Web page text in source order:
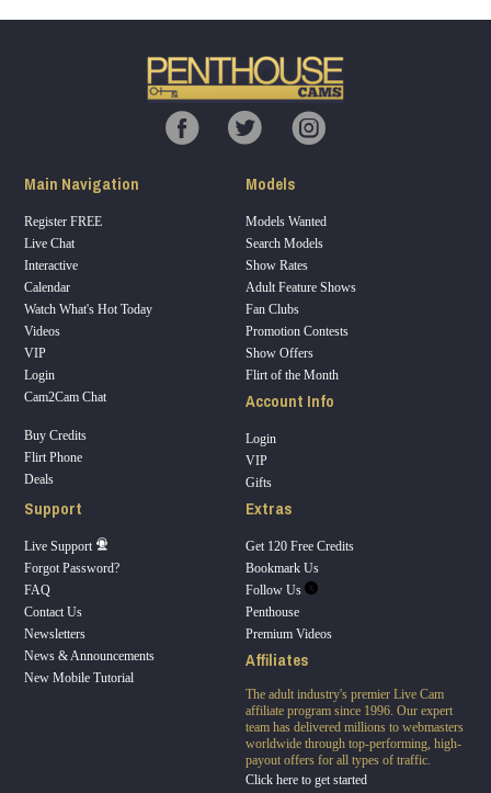
Main Navigation
Register FREE
Live Chat
Interactive
Calendar
Watch What's Hot Today
Videos
VIP
Login
Cam2Cam Chat
Buy Credits
Flirt Phone
Deals
Models
Models Wanted
Search Models
Show Rates
Adult Feature Shows
Fan Clubs
Promotion Contests
Show Offers
Flirt of the Month
Account Info
Login
VIP
Gifts
Support
Live Support
Forgot Password?
FAQ
Contact Us
Newsletters
News & Announcements
New Mobile Tutorial
Extras
Get 120 Free Credits
Bookmark Us
Follow Us
Penthouse
Premium Videos
Affiliates
The adult industry's premier Live Cam
affiliate program since 1996. Our expert
team has delivered millions to webmasters
worldwide through top-performing, high-
payout offers for all types of traffic.
Click here to get started
120
S